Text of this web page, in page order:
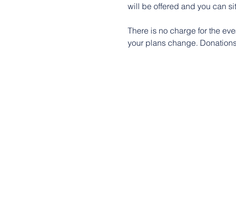
will be offered and you can
There is no charge for the
your plans change.